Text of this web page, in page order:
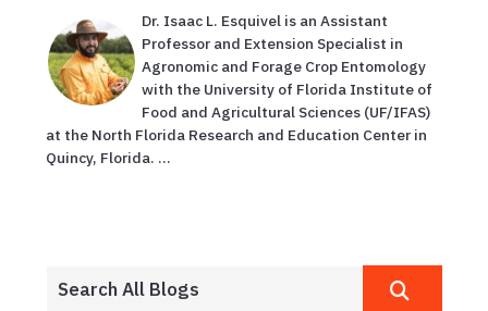
Dr. Isaac L. Esquivel is an Assistant
Professor and Extension Specialist in
Agronomic and Forage Crop Entomology
with the University of Florida Institute of
Food and Agricultural Sciences (UF/IFAS)
at the North Florida Research and Education Center in
Quincy, Florida. ...